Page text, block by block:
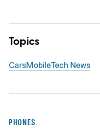
Topics
CarsMobileTech News
PHONES